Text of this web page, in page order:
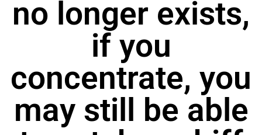
no longer exists,
if you
concentrate, you
may still be able